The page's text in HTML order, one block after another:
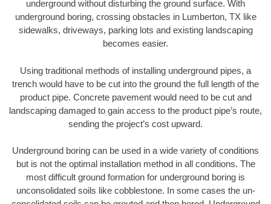
underground without disturbing the ground surface. With
underground boring, crossing obstacles in Lumberton, TX like
sidewalks, driveways, parking lots and existing landscaping
becomes easier.
Using traditional methods of installing underground pipes, a
trench would have to be cut into the ground the full length of the
product pipe. Concrete pavement would need to be cut and
landscaping damaged to gain access to the product pipe’s route,
sending the project’s cost upward.
Underground boring can be used in a wide variety of conditions
but is not the optimal installation method in all conditions. The
most difficult ground formation for underground boring is
unconsolidated soils like cobblestone. In some cases the un-